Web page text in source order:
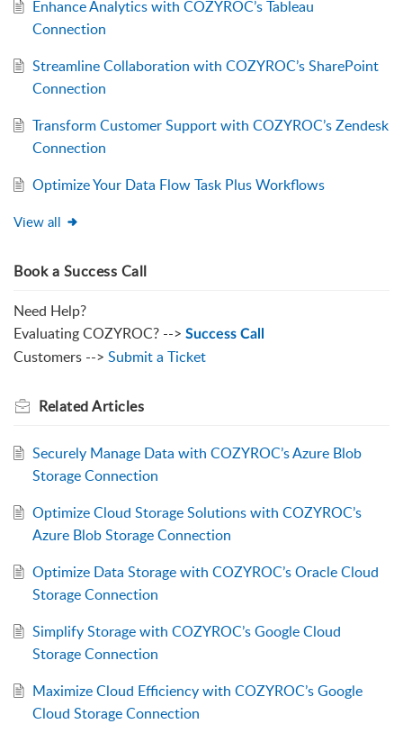
Enhance Analytics with COZYROC’s Tableau
Connection
Streamline Collaboration with COZYROC’s SharePoint
Connection
Transform Customer Support with COZYROC’s Zendesk
Connection
Optimize Your Data Flow Task Plus Workflows
View all
Book a Success Call
Need Help?
Evaluating COZYROC? --> Success Call
Customers --> Submit a Ticket
RelatedArticles
Securely Manage Data with COZYROC’s Azure Blob
Storage Connection
Optimize Cloud Storage Solutions with COZYROC’s
Azure Blob Storage Connection
Optimize Data Storage with COZYROC’s Oracle Cloud
Storage Connection
Simplify Storage with COZYROC’s Google Cloud
Storage Connection
Maximize Cloud Efficiency with COZYROC’s Google
Cloud Storage Connection